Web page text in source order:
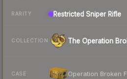
RARITY Restricted Sniper Rifle
COLLECTION The Operation
CASE Operation Broken